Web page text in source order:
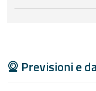
Useful info
Previsioni e